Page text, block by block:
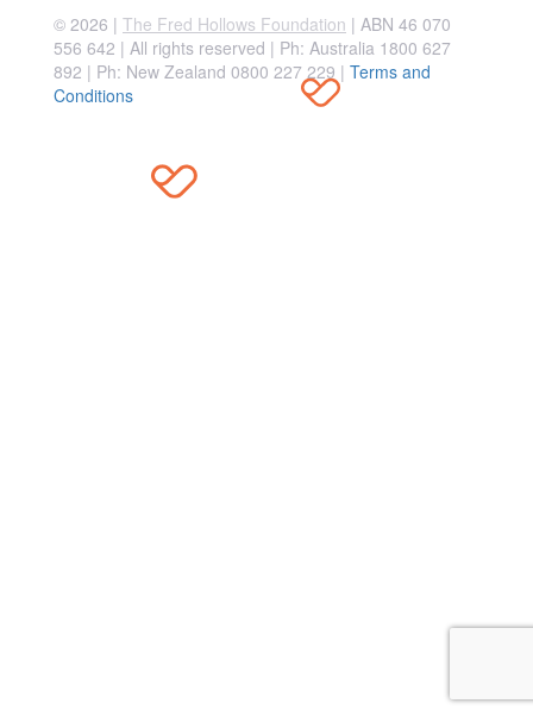
© 2026 | The Fred Hollows Foundation | ABN 46 070
556 642 | All rights reserved | Ph: Australia 1800 627
892 | Ph: New Zealand 0800 227 229 | Terms and
Conditions